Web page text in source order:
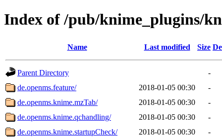
Index of /pub/knime_plugins/
Name Last modified Size
Parent Directory
-
de.openms.feature/
2018-01-05 00:30
-
de.openms.knime.mzTab/
2018-01-05 00:30
-
de.openms.knime.qchandling/
2018-01-05 00:30
-
de.openms.knime.startupCheck/
2018-01-05 00:30
-